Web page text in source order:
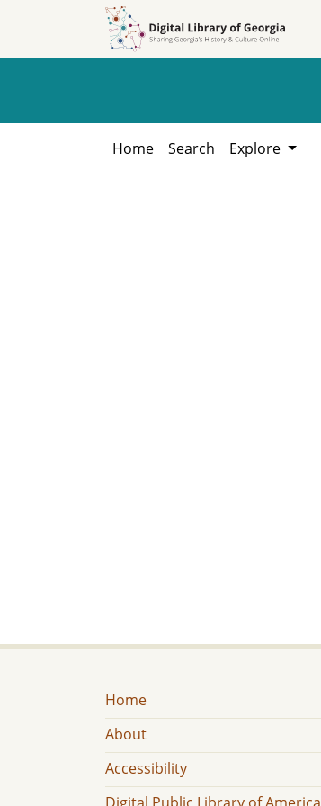
Home Search Explore
Home
About
Accessibility